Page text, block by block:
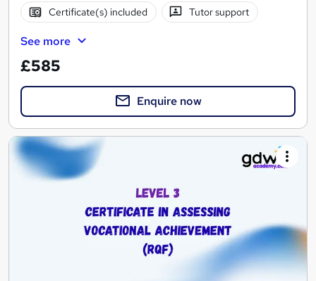
Certificate(s) included Tutor support
See more
£585
Enquire now